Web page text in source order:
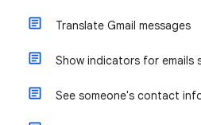
Translate Gmail messages
Show indicators for emails
See someone's contact